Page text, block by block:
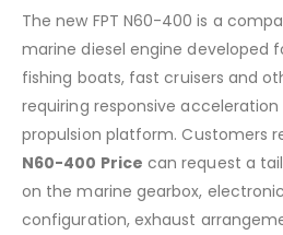
The new FPT N60-400 is a
marine diesel engine developed
fishing boats, fast cruisers and
requiring responsive
propulsion platform. Customers
N60-400 Price can request a
on the marine gearbox,
configuration, exhaust